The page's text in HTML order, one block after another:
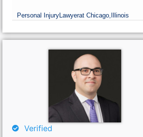
Personal Injury Lawyerat Chicago, Illinois
Verified